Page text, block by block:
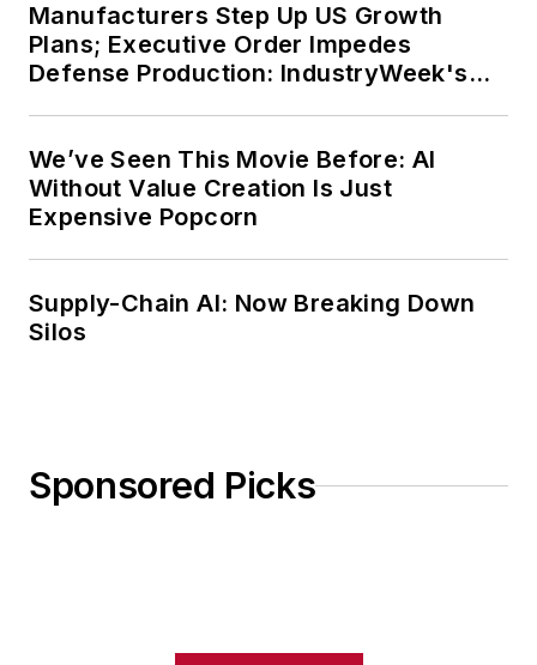
Manufacturers Step Up US Growth
Plans; Executive Order Impedes
Defense Production: IndustryWeek's
We’ve Seen This Movie Before: AI
Without Value Creation Is Just
Expensive Popcorn
Supply-Chain AI: Now Breaking Down
Silos
Sponsored Picks